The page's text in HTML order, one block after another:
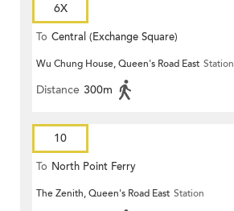
6X
To Central (Exchange Square)
Wu Chung House, Queen's Road East Station
Distance 300m
10
To North Point Ferry
The Zenith, Queen's Road East Station